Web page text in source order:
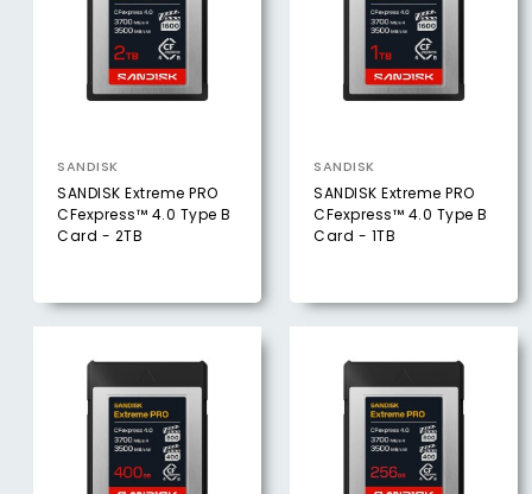
SANDISK
SANDISK Extreme PRO
CFexpress™ 4.0 Type B
Card - 2TB
SANDISK
SANDISK Extreme PRO
CFexpress™ 4.0 Type B
Card - 1TB